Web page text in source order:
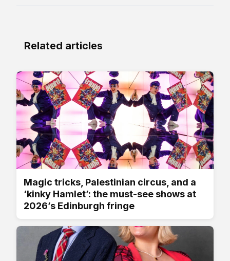
Related articles
Magic tricks, Palestinian circus, and a
‘kinky Hamlet’: the must-see shows at
2026’s Edinburgh fringe